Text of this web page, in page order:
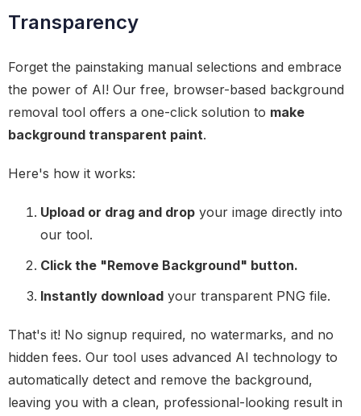
Transparency
Forget the painstaking manual selections and embrace
the power of AI! Our free, browser-based background
removal tool offers a one-click solution to make
background transparent paint.
Here's how it works:
Upload or drag and drop your image directly into
our tool.
Click the "Remove Background" button.
Instantly download your transparent PNG file.
That's it! No signup required, no watermarks, and no
hidden fees. Our tool uses advanced AI technology to
automatically detect and remove the background,
leaving you with a clean, professional-looking result in